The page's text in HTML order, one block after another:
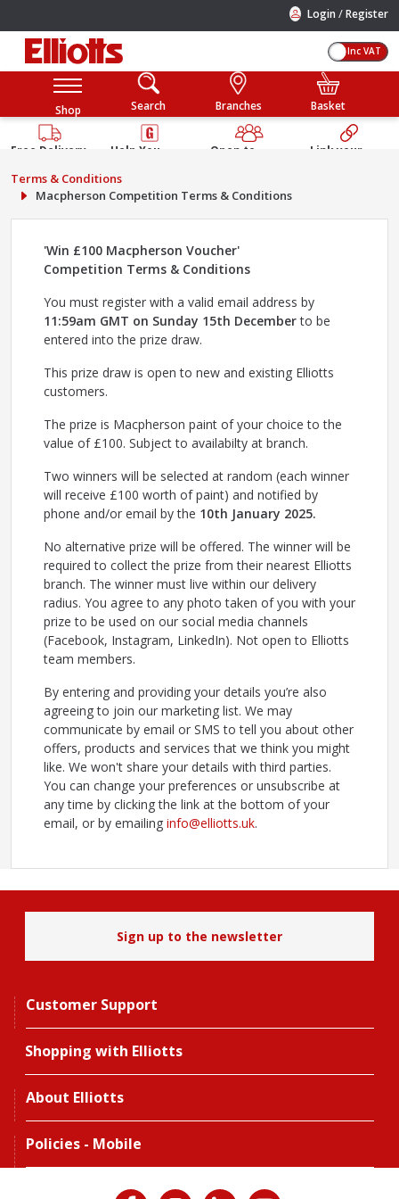
Login /Register
Inc VAT
Shop Search Branches Basket
Free Delivery
Help You
Guarantee
Open to
Link your
Terms & Conditions
Macpherson Competition Terms & Conditions
'Win £100 Macpherson Voucher'
Competition Terms & Conditions
You must register with a valid email address by
11:59am GMT on Sunday 15th Decemberto be
entered into the prize draw.
This prize draw is open to new and existing Elliotts
customers.
The prize is Macpherson paint of your choice to the
value of £100. Subject to availabilty at branch.
Two winners will be selected at random (each winner
will receive £100 worth of paint) and notified by
phone and/or email by the 10th January 2025.
No alternative prize will be offered. The winner will be
required to collect the prize from their nearest Elliotts
branch. The winner must live within our delivery
radius. You agree to any photo taken of you with your
prize to be used on our social media channels
(Facebook, Instagram, LinkedIn). Not open to Elliotts
team members.
By entering and providing your details you’re also
agreeing to join our marketing list. We may
communicate by email or SMS to tell you about other
offers, products and services that we think you might
like. We won't share your details with third parties.
You can change your preferences or unsubscribe at
any time by clicking the link at the bottom of your
email, or by emailing info@elliotts.uk.
Sign up to the newsletter
Customer Support
Shopping with Elliotts
About Elliotts
Policies - Mobile